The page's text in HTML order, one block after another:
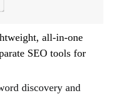
all-in-one
SEO tools for
discovery and